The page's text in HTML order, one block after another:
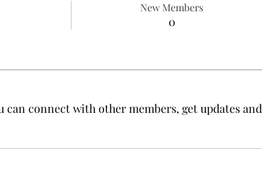
New Members
0
can connect with other members, get updates and